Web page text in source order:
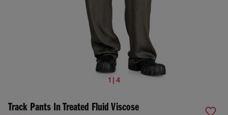
1 | 4
Track Pants In Treated Fluid Viscose